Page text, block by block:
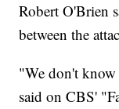
Robert O'Brien
between the
"We don't
said on CBS'